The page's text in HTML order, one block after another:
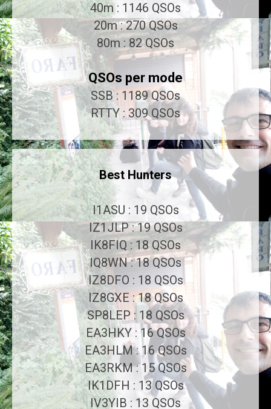
40m : 1146 QSOs
20m : 270 QSOs
80m : 82 QSOs
QSOs per mode
SSB : 1189 QSOs
RTTY : 309 QSOs
Best Hunters
I1ASU : 19 QSOs
IZ1JLP : 19 QSOs
IK8FIQ : 18 QSOs
IQ8WN : 18 QSOs
IZ8DFO : 18 QSOs
IZ8GXE : 18 QSOs
SP8LEP : 18 QSOs
EA3HKY : 16 QSOs
EA3HLM : 16 QSOs
EA3RKM : 15 QSOs
IK1DFH : 13 QSOs
IV3YIB : 13 QSOs